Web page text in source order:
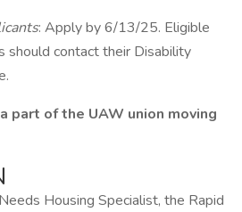
: Apply by 6/13/25. Eligible
should contact their Disability
part of the UAW union moving
Housing Specialist, the Rapid